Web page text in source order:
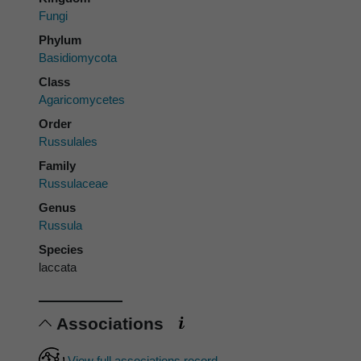
Fungi
Phylum
Basidiomycota
Class
Agaricomycetes
Order
Russulales
Family
Russulaceae
Genus
Russula
Species
laccata
Associations